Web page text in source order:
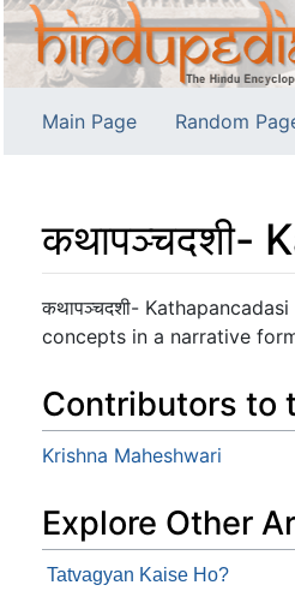
Main Page Random
कथापञ्चदशी-
Jump to:navigation,search
कथापञ्चदशी-
concepts in a narrative
Contributors to
Krishna Maheshwari
Explore Other
Tatvagyan Kaise Ho?